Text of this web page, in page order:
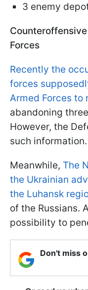
3 enemy
Forces
Recently the
forces
Armed Forces to
abandoning
However, the
such information.
Meanwhile, The
the Ukrainian
the Luhansk
of the Russians.
possibility to
Don't miss